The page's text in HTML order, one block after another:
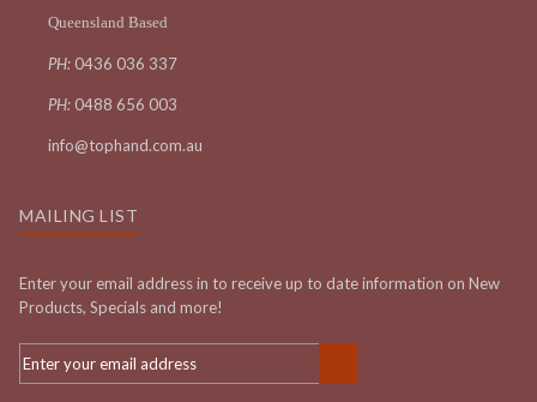
Queensland Based
PH: 0436 036 337
PH: 0488 656 003
info@tophand.com.au
MAILING LIST
Enter your email address in to receive up to date information on New
Products, Specials and more!